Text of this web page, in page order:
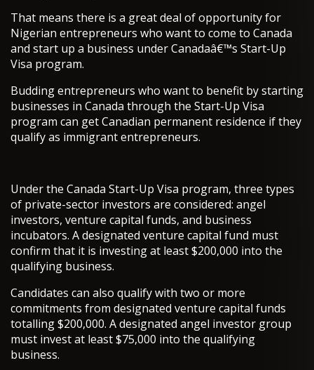
That means there is a great deal of opportunity for
Nigerian entrepreneurs who want to come to Canada
and start up a business under Canadaâ€™s Start-Up
Visa program.
Budding entrepreneurs who want to benefit by starting
businesses in Canada through the Start-Up Visa
program can get Canadian permanent residence if they
qualify as immigrant entrepreneurs.
Under the Canada Start-Up Visa program, three types
of private-sector investors are considered: angel
investors, venture capital funds, and business
incubators. A designated venture capital fund must
confirm that it is investing at least $200,000 into the
qualifying business.
Candidates can also qualify with two or more
commitments from designated venture capital funds
totalling $200,000. A designated angel investor group
must invest at least $75,000 into the qualifying
business.